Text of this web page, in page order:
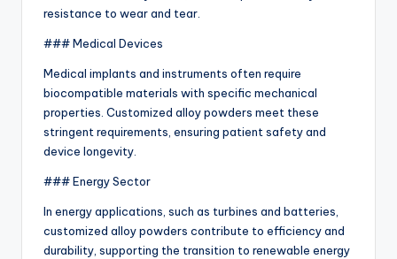
resistance to wear and tear.
### Medical Devices
Medical implants and instruments often require
biocompatible materials with specific mechanical
properties. Customized alloy powders meet these
stringent requirements, ensuring patient safety and
device longevity.
### Energy Sector
In energy applications, such as turbines and batteries,
customized alloy powders contribute to efficiency and
durability, supporting the transition to renewable energy